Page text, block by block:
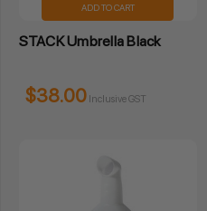
ADD TO CART
STACK Umbrella Black
$38.00 Inclusive GST